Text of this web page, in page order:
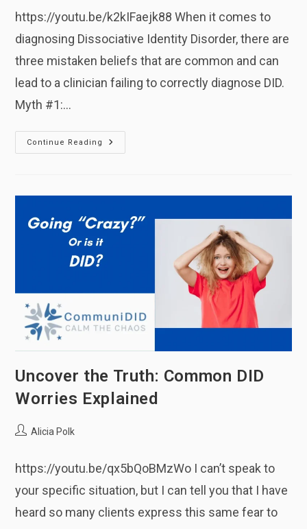
https://youtu.be/k2kIFaejk88 When it comes to
diagnosing Dissociative Identity Disorder, there are
three mistaken beliefs that are common and can
lead to a clinician failing to correctly diagnose DID.
Myth #1:…
Continue Reading
Don’t
Let
Uncover the Truth: Common DID
Worries Explained
PostAlicia Polk
https://youtu.be/qx5bQoBMzWo I can’t speak to
your specific situation, but I can tell you that I have
heard so many clients express this same fear to